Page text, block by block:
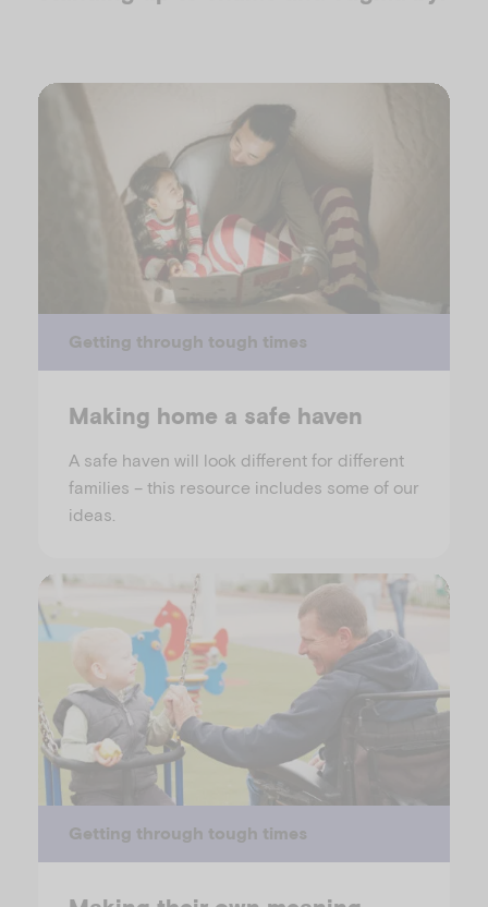
Getting through tough times
Making home a safe haven
A safe haven will look different for different
families – this resource includes some of our
ideas.
Getting through tough times